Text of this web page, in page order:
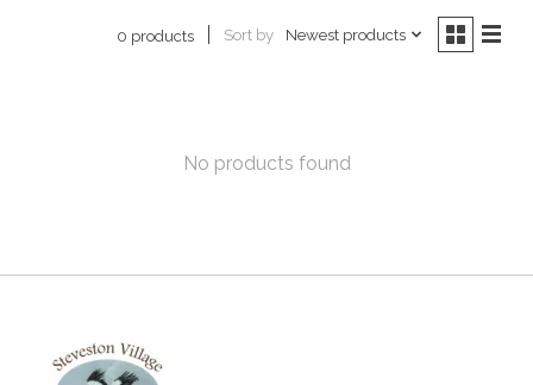
0 products Sort by Newest products
No products found